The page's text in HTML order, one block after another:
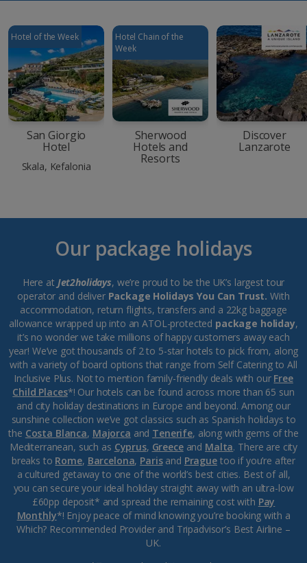
Hotel of the Week
San Giorgio
Hotel
Skala, Kefalonia
Hotel Chain of the
Week
Sherwood
Hotels and
Resorts
Discover
Lanzarote
Our package holidays
Here at Jet2holidays, we’re proud to be the UK’s largest tour
operator and deliver Package Holidays You Can Trust. With
accommodation, return flights, transfers and a 22kg baggage
allowance wrapped up into an ATOL-protected package holiday,
it’s no wonder we take millions of happy customers away each
year! We’ve got thousands of 2 to 5-star hotels to pick from, along
with a variety of board options that range from Self Catering to All
Inclusive Plus. Not to mention family-friendly deals with our Free
Child Places*! Our hotels can be found across more than 65 sun
and city holiday destinations in Europe and beyond. Among our
sunshine collection we’ve got classics such as Spanish holidays to
the Costa Blanca, Majorca and Tenerife, along with gems of the
Mediterranean, such as Cyprus, Greeceand Malta. There are city
breaks to Rome, Barcelona, Parisand Praguetoo if you’re after
a cultured getaway to one of the world’s best cities. Best of all,
you can secure your ideal holiday straight away with an ultra-low
£60pp deposit* and spread the remaining cost with Pay
Monthly*! Enjoy peace of mind knowing you’re booking with a
Which? Recommended Provider and Tripadvisor’s Best Airline –
UK.